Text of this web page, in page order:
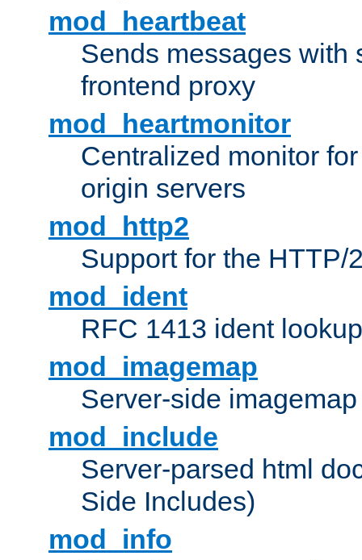
mod_heartbeat
Sends messages with
frontend proxy
mod_heartmonitor
Centralized monitor
origin servers
mod_http2
Support for the HTTP/
mod_ident
RFC 1413 ident
mod_imagemap
Server-side
mod_include
Server-parsed html
Side Includes)
mod_info